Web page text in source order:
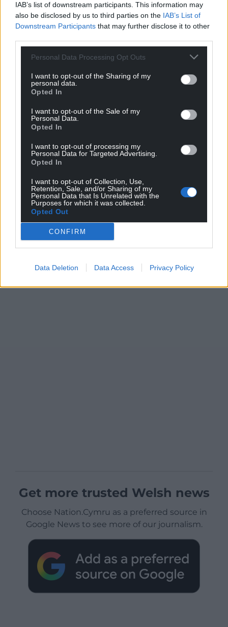
IAB’s list of downstream participants. This information may
also be disclosed by us to third parties on the IAB’s List of
Downstream Participants that may further disclose it to other
Personal Data Processing Opt Outs
I want to opt-out of the Sharing of my
personal data.
Opted In
I want to opt-out of the Sale of my
Personal Data.
Opted In
I want to opt-out of processing my
Personal Data for Targeted Advertising.
Opted In
I want to opt-out of Collection, Use,
Retention, Sale, and/or Sharing of my
Personal Data that Is Unrelated with the
Purposes for which it was collected.
Opted Out
CONFIRM
Data Deletion Data Access Privacy Policy
Get more trusted Welsh news
Choose Nation.Cymru as a preferred source in
Google News to see more of our journalism.